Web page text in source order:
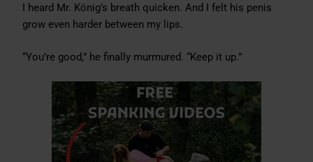
I heard Mr. König’s breath quicken. And I felt his penis
grow even harder between my lips.
“You’re good,” he finally murmured. “Keep it up.”